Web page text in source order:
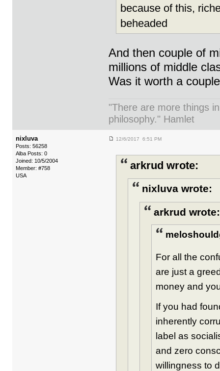
because of this,
beheaded
And then couple of
millions of middle
Was it worth a
"There are more things
philosophy." Hamlet
nixluva
Posts: 56258
Alba Posts: 0
Joined: 10/5/2004
Member: #758
USA
12/6/2017 6:51 PM
arkrud wrote:
nixluva wrote:
arkrud wrote:
For all the
are just a
money and
If you had
inherently
label as
and zero
willingness to